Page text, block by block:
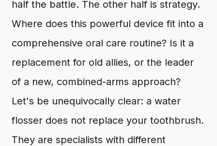
half the battle. The other half is strategy.
Where does this powerful device fit into a
comprehensive oral care routine? Is it a
replacement for old allies, or the leader
of a new, combined-arms approach?
Let's be unequivocally clear: a water
flosser does not replace your toothbrush.
They are specialists with different